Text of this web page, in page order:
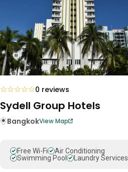
☆☆☆☆☆0 reviews
Sydell Group Hotels
BangkokView Map
Free Wi-Fi
Air Conditioning
Swimming Pool
Laundry Services